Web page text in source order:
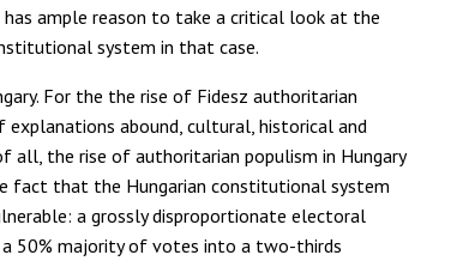
ample reason to take a critical look at the
system in that case.
For the the rise of Fidesz authoritarian
abound, cultural, historical and
all, the rise of authoritarian populism in Hungary
fact that the Hungarian constitutional system
a grossly disproportionate electoral
50% majority of votes into a two-thirds